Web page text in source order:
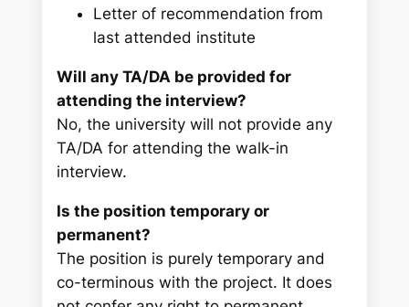
Letter of recommendation from
last attended institute
Will any TA/DA be provided for
attending the interview?
No, the university will not provide any
TA/DA for attending the walk-in
interview.
Is the position temporary or
permanent?
The position is purely temporary and
co-terminous with the project. It does